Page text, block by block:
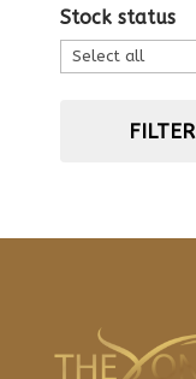
Stock status
FILTER